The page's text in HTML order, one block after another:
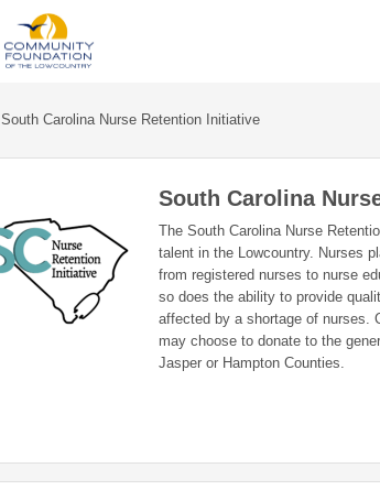
South Carolina Nurse Retention Initiative
South Carolina
The South Carolina Nurse
talent in the Lowcountry. Nurses
from registered nurses to nurse
so does the ability to provide
affected by a shortage of nurses.
may choose to donate to the
Jasper or Hampton Counties.